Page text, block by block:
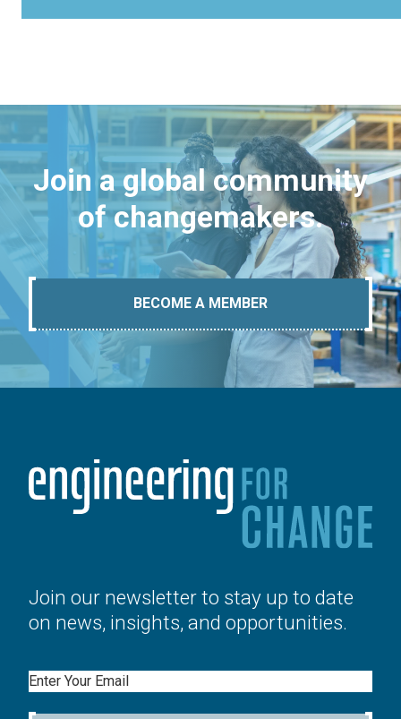
Join a global community
of changemakers.
BECOME A MEMBER
Join our newsletter to stay up to date
on news, insights, and opportunities.
Email